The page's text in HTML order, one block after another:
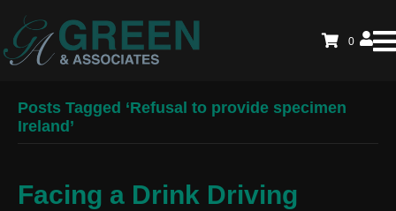
0
Posts Tagged ‘Refusal to provide specimen
Ireland’
Facing a Drink Driving